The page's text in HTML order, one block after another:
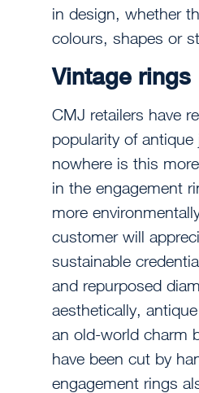
in design, whether
colours, shapes or
Vintage rings
CMJ retailers have
popularity of antique
nowhere is this
in the engagement
more
customer will
sustainable
and repurposed
aesthetically,
an old-world charm
have been cut by
engagement rings